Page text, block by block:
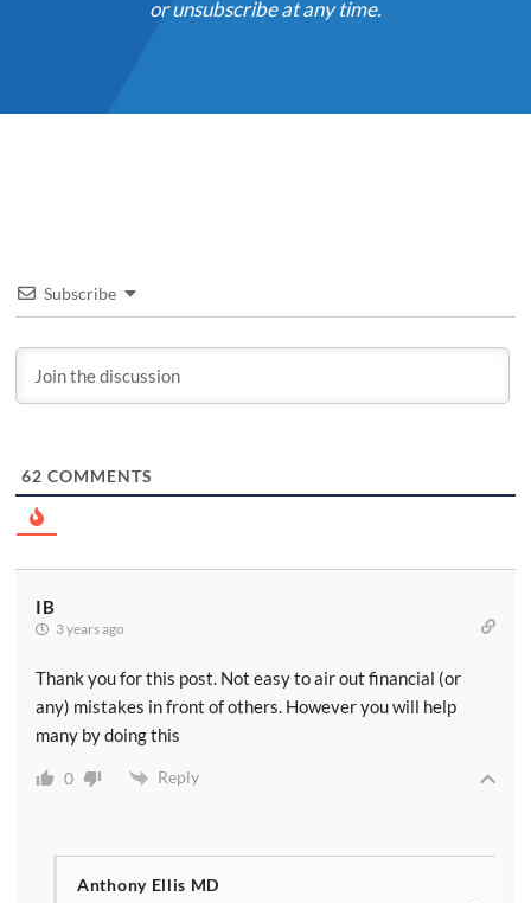
or unsubscribe at any time.
Subscribe
62 COMMENTS
IB
3 years ago
Thank you for this post. Not easy to air out financial (or
any) mistakes in front of others. However you will help
many by doing this
0 Reply
Anthony Ellis MD